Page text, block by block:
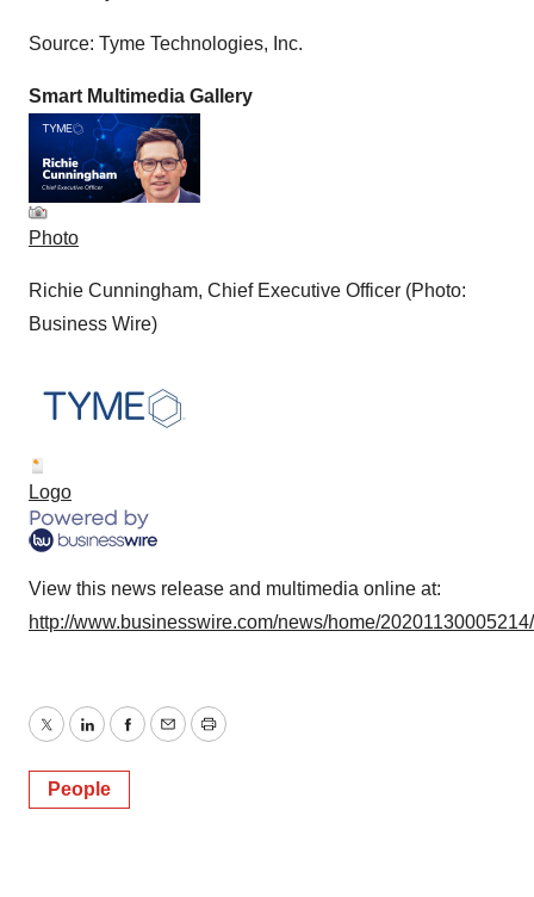
Source: Tyme Technologies, Inc.
Smart Multimedia Gallery
Photo
Richie Cunningham, Chief Executive Officer (Photo:
Business Wire)
Logo
View this news release and multimedia online at:
http://www.businesswire.com/news/home/
TwitterLinkedInFacebook
EmailPrint
People